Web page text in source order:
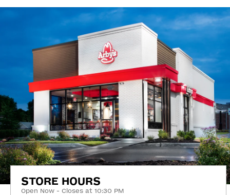
STORE HOURS
Open Now - Closes at 10:30 PM